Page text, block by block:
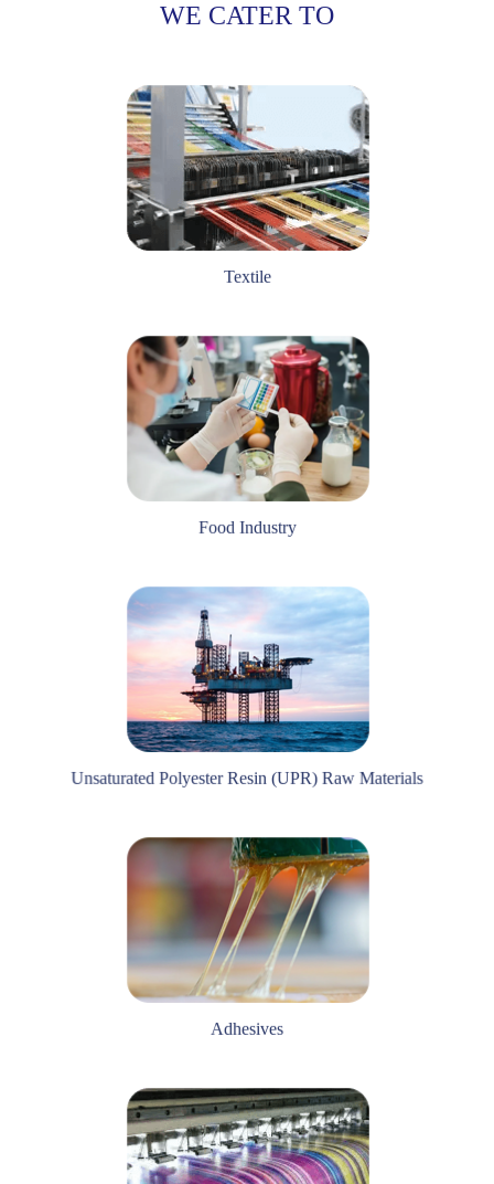
WE CATER TO
Textile
Food Industry
Unsaturated Polyester Resin (UPR) Raw Materials
Adhesives